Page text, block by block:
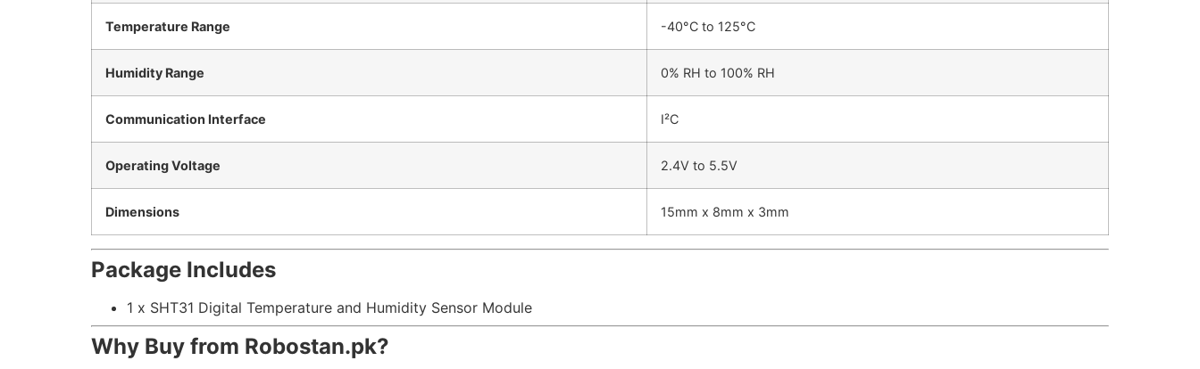
Temperature Range -40°C to 125°C
Humidity Range 0% RH to 100% RH
Communication Interface I²C
Operating Voltage 2.4V to 5.5V
Dimensions 15mm x 8mm x 3mm
Package Includes
1 x SHT31 Digital Temperature and Humidity Sensor Module
Why Buy from Robostan.pk?